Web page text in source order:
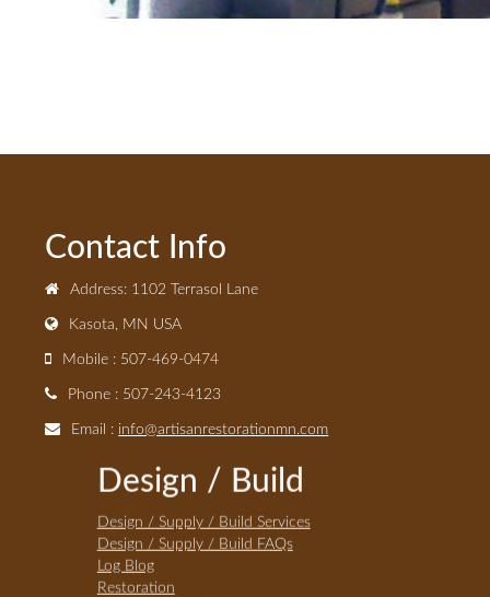
Contact Info
Address: 1102 Terrasol Lane
Kasota, MN USA
Mobile : 507-469-0474
Phone : 507-243-4123
Email : info@artisanrestorationmn.com
Design / Build
Design / Supply / Build Services
Design / Supply / Build FAQs
Log Blog
Restoration